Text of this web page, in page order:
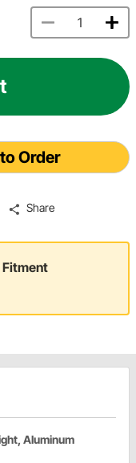
Order
Share
Fitment
Aluminum